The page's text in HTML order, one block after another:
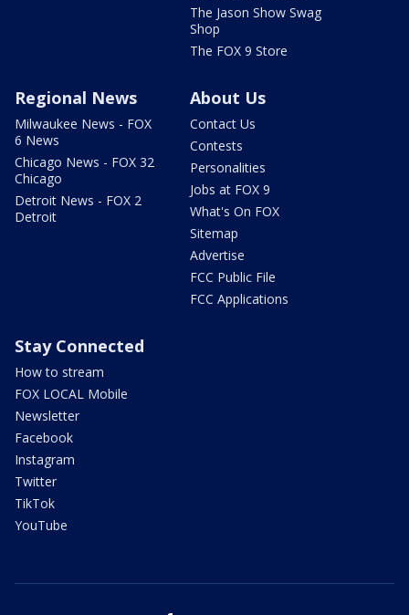
The Jason Show Swag
Shop
The FOX 9 Store
Regional News
Milwaukee News - FOX
6 News
Chicago News - FOX 32
Chicago
Detroit News - FOX 2
Detroit
About Us
Contact Us
Contests
Personalities
Jobs at FOX 9
What's On FOX
Sitemap
Advertise
FCC Public File
FCC Applications
Stay Connected
How to stream
FOX LOCAL Mobile
Newsletter
Facebook
Instagram
Twitter
TikTok
YouTube